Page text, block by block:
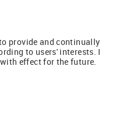
installations. The
installation. Data
the main and control
are self-
loop adapter